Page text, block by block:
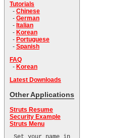
Tutorials
- Chinese
- German
- Italian
- Korean
- Portuguese
- Spanish
FAQ
- Korean
Latest Downloads
Other Applications
Struts Resume
Security Example
Struts Menu